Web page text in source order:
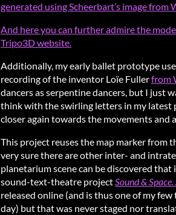
generated using Scheerbart’s image from
And here you can further admire the
Tripo3D website.
Additionally, my early ballet prototype
recording of the inventor Loïe Fullerfrom
dancers as serpentine dancers, but I just
think with the swirling letters in my latest
closer again towards the movements and
This project reuses the map marker from
very sure there are other inter- and
planetarium scene can be discovered
sound-text-theatre projectSound &
released online (and is thus one of my
day) but that was never staged nor